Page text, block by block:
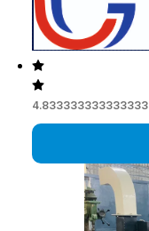
4.833333333333333